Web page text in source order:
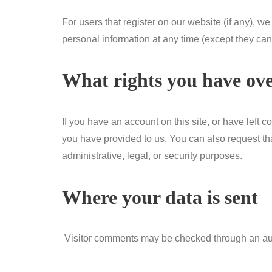
For users that register on our website (if any),
personal information at any time (except they
What rights you have
If you have an account on this site, or have left
you have provided to us. You can also request
administrative, legal, or security purposes.
Where your data is sent
Visitor comments may be checked through an